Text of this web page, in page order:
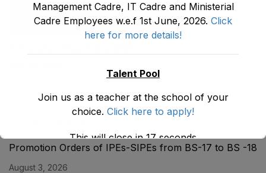
Promotion Orders of IPEs-SIPEs from BS-17 to BS -18
August 3, 2026
Management Cadre, IT Cadre and Ministerial
Cadre Employees w.e.f 1st June, 2026. Click
here for more details!
Talent Pool
Join us as a teacher at the school of your
choice. Click here to apply!
This will close in17seconds